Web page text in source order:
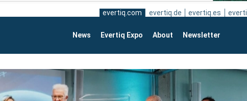
evertiq.com evertiq.de evertiq.es
News Evertiq Expo About Newsletter